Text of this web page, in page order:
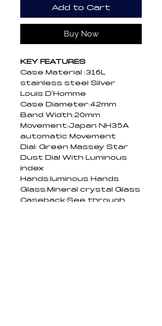
Add to Cart
Buy Now
KEY FEATURES
Case Material :316L
stainless steel Silver
Louis D'Homme
Case Diameter:42mm
Band Width:20mm
Movement:Japan NH35A
automatic Movement
Dial: Green Massey Star
Dust Dial With Luminous
index
Hands:luminous Hands
Glass:Mineral crystal Glass
Caseback:See through